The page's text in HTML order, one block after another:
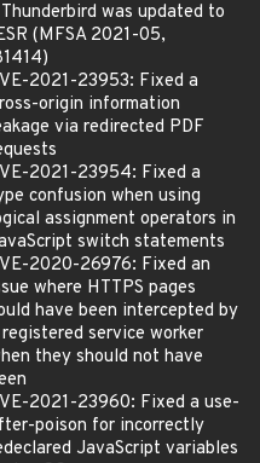
was updated to
(MFSA 2021-05,
2021-23953: Fixed a
origin information
via redirected PDF
2021-23954: Fixed a
confusion when using
assignment operators in
switch statements
2020-26976: Fixed an
where HTTPS pages
have been intercepted by
service worker
they should not have
2021-23960: Fixed a use-
poison for incorrectly
JavaScript variables